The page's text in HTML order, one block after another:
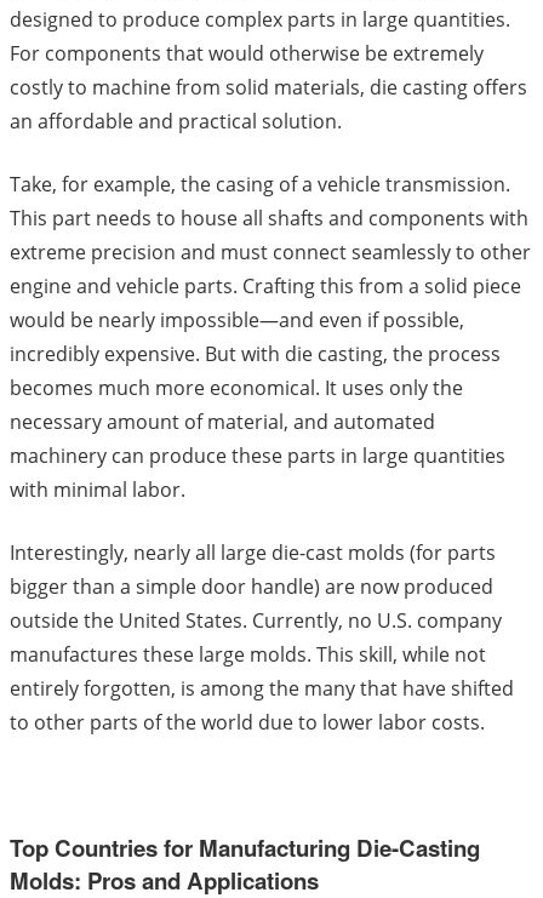
designed to produce complex parts in large quantities.
For components that would otherwise be extremely
costly to machine from solid materials, die casting offers
an affordable and practical solution.
Take, for example, the casing of a vehicle transmission.
This part needs to house all shafts and components with
extreme precision and must connect seamlessly to other
engine and vehicle parts. Crafting this from a solid piece
would be nearly impossible—and even if possible,
incredibly expensive. But with die casting, the process
becomes much more economical. It uses only the
necessary amount of material, and automated
machinery can produce these parts in large quantities
with minimal labor.
Interestingly, nearly all large die-cast molds (for parts
bigger than a simple door handle) are now produced
outside the United States. Currently, no U.S. company
manufactures these large molds. This skill, while not
entirely forgotten, is among the many that have shifted
to other parts of the world due to lower labor costs.
Top Countries for Manufacturing Die-Casting
Molds: Pros and Applications